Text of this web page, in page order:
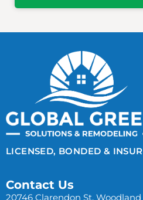
LICENSED, BONDED &
Contact Us
20746 Clarendon St, Woodland